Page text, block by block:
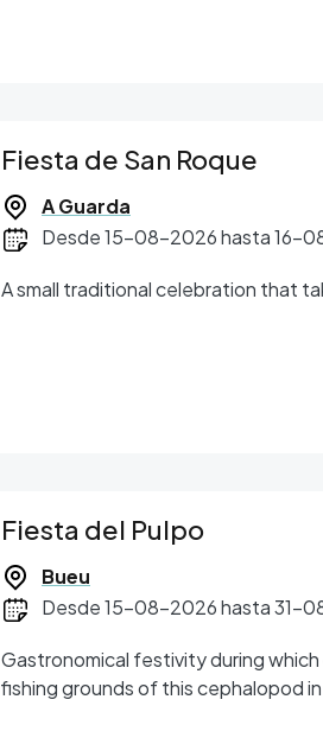
Fiesta de San Roque
A Guarda
Desde 15-08-2026 hasta 16-
A small traditional celebration that
Fiesta del Pulpo
Bueu
Desde 15-08-2026 hasta 31-
Gastronomical festivity during
fishing grounds of this cephalopod